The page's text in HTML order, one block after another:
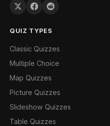
QUIZ TYPES
Classic Quizzes
Multiple Choice
Map Quizzes
Picture Quizzes
Slideshow Quizzes
Table Quizzes